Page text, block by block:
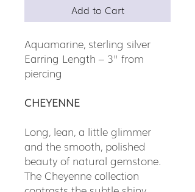
Add to Cart
Aquamarine, sterling silver
Earring Length – 3" from
piercing
CHEYENNE
Long, lean, a little glimmer
and the smooth, polished
beauty of natural gemstone.
The Cheyenne collection